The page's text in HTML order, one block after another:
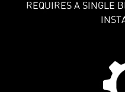
REQUIRES A SINGLE